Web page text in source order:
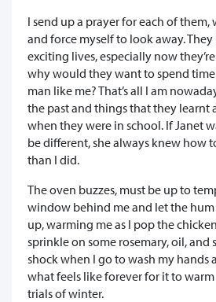
I send up a prayer for each of them,
and force myself to look away.
exciting lives, especially now
why would they want to spend
man like me? That’s all I am
the past and things that they learnt
when they were in school. If Janet
be different, she always knew how
than I did.
The oven buzzes, must be up to
window behind me and let the
up, warming me as I pop the
sprinkle on some rosemary, oil, and
shock when I go to wash my hands
what feels like forever for it to
trials of winter.